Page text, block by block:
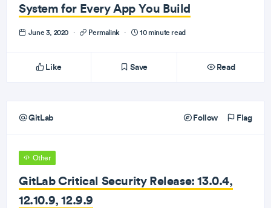
System for Every App You Build
June 3, 2020 · Permalink · 10 minute read
Like Save Read
GitLab Follow Flag
Other
GitLab Critical Security Release: 13.0.4,
12.10.9, 12.9.9